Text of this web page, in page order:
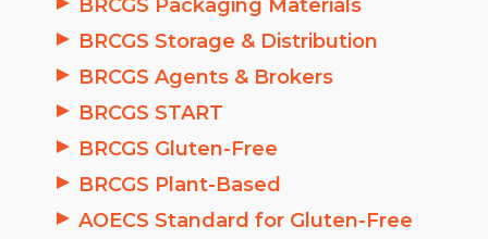
BRCGS Packaging Materials
BRCGS Storage & Distribution
BRCGS Agents & Brokers
BRCGS START
BRCGS Gluten-Free
BRCGS Plant-Based
AOECS Standard for Gluten-Free